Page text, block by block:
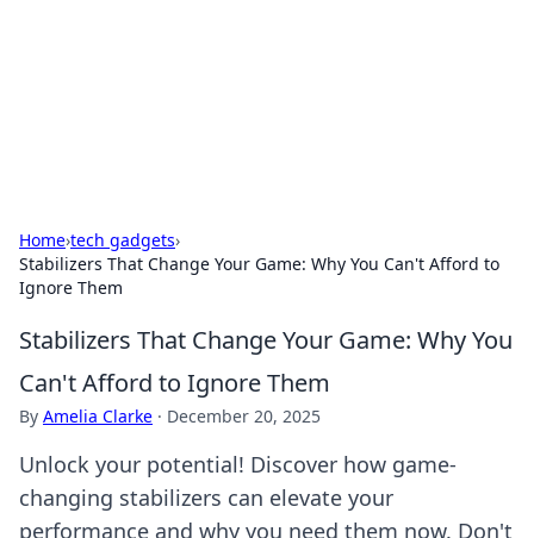
Home›tech gadgets›
Stabilizers That Change Your Game: Why You Can't Afford to
Ignore Them
Stabilizers That Change Your Game: Why You
Can't Afford to Ignore Them
By Amelia Clarke · December 20, 2025
Unlock your potential! Discover how game-
changing stabilizers can elevate your
performance and why you need them now. Don't